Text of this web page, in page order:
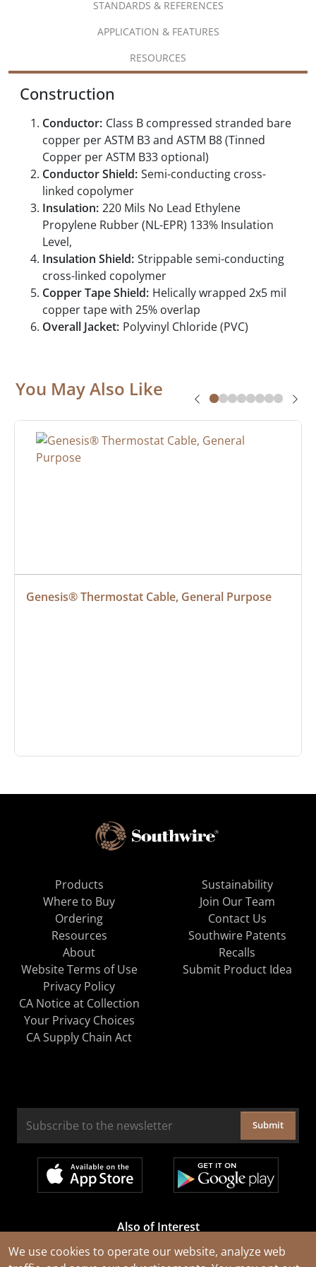
We use cookies to operate our website, analyze web
STANDARDS & REFERENCES
APPLICATION & FEATURES
RESOURCES
Construction
Conductor: Class B compressed stranded bare
copper per ASTM B3 and ASTM B8 (Tinned
Copper per ASTM B33 optional)
Conductor Shield: Semi-conducting cross-
linked copolymer
Insulation: 220 Mils No Lead Ethylene
Propylene Rubber (NL-EPR) 133% Insulation
Level,
Insulation Shield: Strippable semi-conducting
cross-linked copolymer
Copper Tape Shield: Helically wrapped 2x5 mil
copper tape with 25% overlap
Overall Jacket: Polyvinyl Chloride (PVC)
You May Also Like
Genesis® Thermostat Cable, General Purpose
Products
Where to Buy
Ordering
Resources
About
Sustainability
Join Our Team
Contact Us
Southwire Patents
Recalls
Website Terms of Use
Privacy Policy
CA Notice at Collection
Your Privacy Choices
CA Supply Chain Act
Submit Product Idea
Submit
Also of Interest
Cable Rejuvenation Services